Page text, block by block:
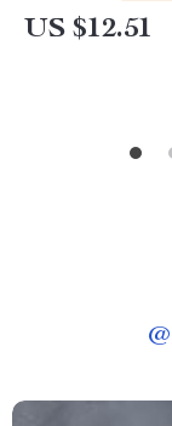
US $12.51
@